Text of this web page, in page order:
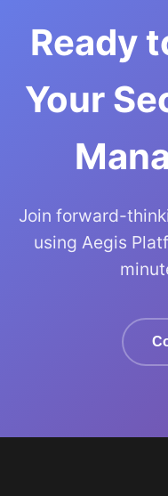
Ready
Your
Join forward-
using Aegis